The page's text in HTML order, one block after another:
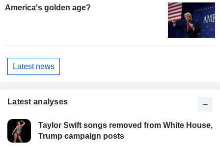
America's golden age?
Latest news
Latest analyses
Taylor Swift songs removed from White House,
Trump campaign posts